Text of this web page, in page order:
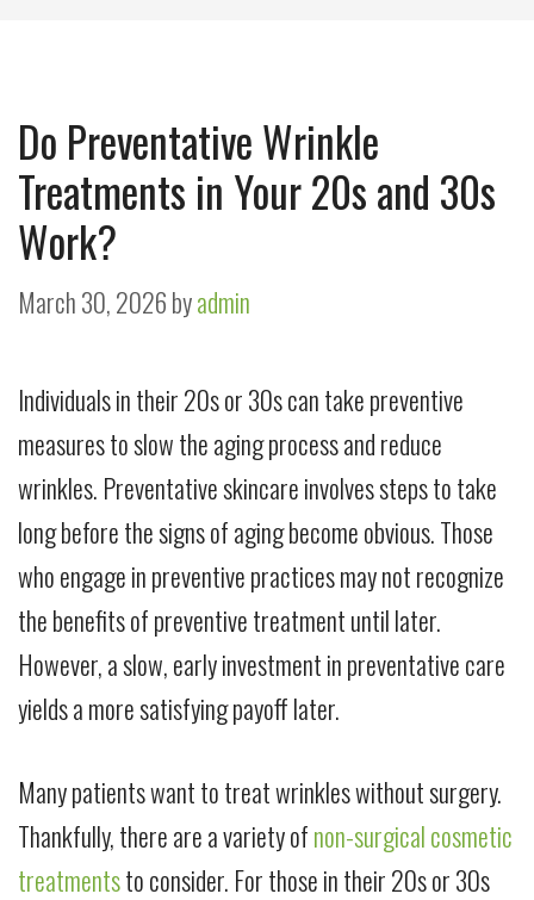
Do Preventative Wrinkle
Treatments in Your 20s and 30s
Work?
March 30, 2026byadmin
Individuals in their 20s or 30s can take preventive
measures to slow the aging process and reduce
wrinkles. Preventative skincare involves steps to take
long before the signs of aging become obvious. Those
who engage in preventive practices may not recognize
the benefits of preventive treatment until later.
However, a slow, early investment in preventative care
yields a more satisfying payoff later.
Many patients want to treat wrinkles without surgery.
Thankfully, there are a variety ofnon-surgical cosmetic
treatmentsto consider. For those in their 20s or 30s